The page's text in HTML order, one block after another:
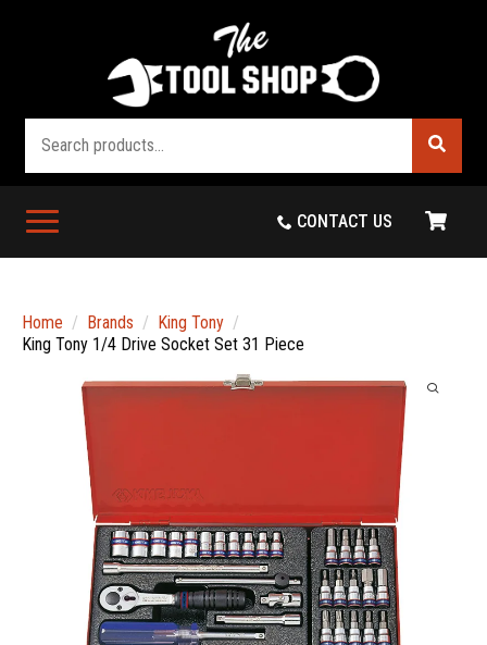
CONTACT US
Home Brands
King Tony
King Tony 1/4 Drive Socket Set 31 Piece